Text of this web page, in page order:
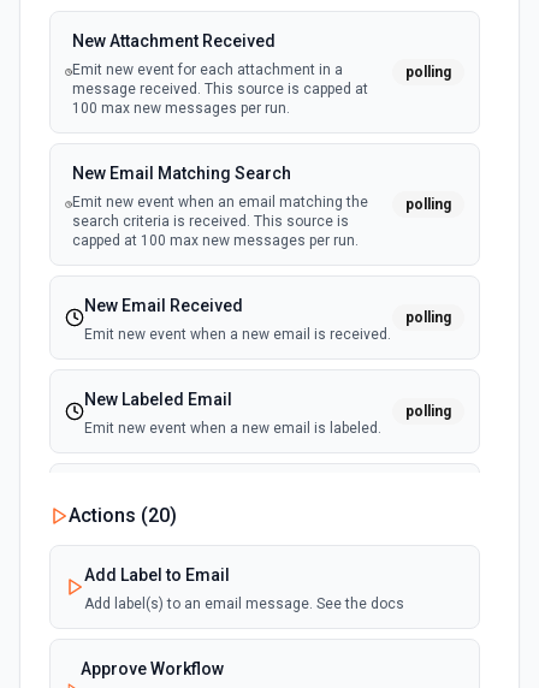
the documentation
Create Purchase
Creates a new purchase. See the documentation
Create Purchase Order
Creates a purchase order. See the documentation
Create Sales Receipt
Delete Purchase
Get Balance Sheet Report
Returns info about a bill. See the documentation
New Attachment Received
Emit new event for each attachment in a
message received. This source is capped at
100 max new messages per run.
polling
New Email Matching Search
Emit new event when an email matching the
search criteria is received. This source is
capped at 100 max new messages per run.
polling
New Email Received
Emit new event when a new email is received.
polling
New Labeled Email
Emit new event when a new email is labeled.
polling
Emit new event for each new email sent.
(Maximum of 100 events emited per execution)
Actions (20)
Add Label to Email
Add label(s) to an email message. See the docs
Approve Workflow